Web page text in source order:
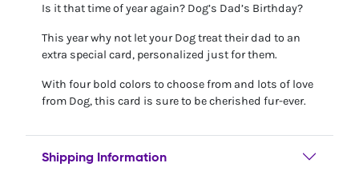
Is it that time of year again? Dog’s Dad’s Birthday?
This year why not let your Dog treat their dad to an
extra special card, personalized just for them.
With four bold colors to choose from and lots of love
from Dog, this card is sure to be cherished fur-ever.
Shipping Information